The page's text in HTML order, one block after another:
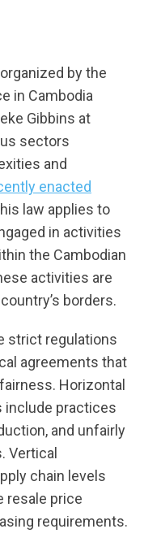
by the
in Cambodia
Gibbins at
sectors
and
enacted
law applies to
in activities
the Cambodian
activities are
borders.
strict regulations
agreements that
Horizontal
include practices
and unfairly
Vertical
chain levels
resale price
requirements.